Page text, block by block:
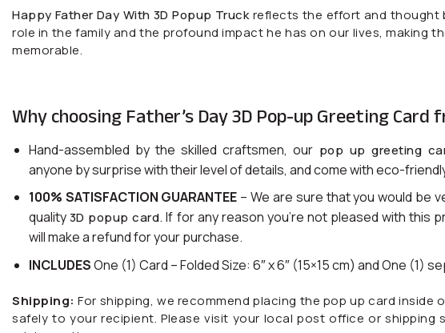
Happy Father Day With 3D Popup Truckreflects the effort and thought
role in the family and the profound impact he has on our lives, making
memorable.
Why choosing Father’s Day 3D Pop-up Greeting Card
Hand-assembled by the skilled craftsmen, our pop up greeting
anyone by surprise with their level of details, and come with eco-
100% SATISFACTION GUARANTEE – We are sure that you would be
quality3D popup card. If for any reason you’re not pleased with this
will make a refund for your purchase.
INCLUDESOne (1) Card – Folded Size: 6″ x 6″ (15×15 cm) and One (1)
Shipping: For shipping, we recommend placing the pop up card inside
safely to your recipient. Please visit your local post office or shipping